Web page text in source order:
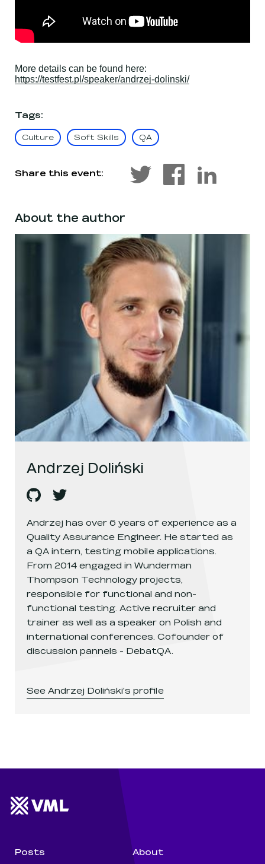
More details can be found here:
https://testfest.pl/speaker/andrzej-dolinski/
Tags:
Culture Soft Skills QA
Share this event:
About the author
Andrzej Doliński
Andrzej DolińskiAndrzej Doliński
Andrzej has over 6 years of experience as a
Quality Assurance Engineer. He started as
a QA intern, testing mobile applications.
From 2014 engaged in Wunderman
Thompson Technology projects,
responsible for functional and non-
functional testing. Active recruiter and
trainer as well as a speaker on Polish and
international conferences. Cofounder of
discussion pannels - DebatQA.
See Andrzej Doliński's profile
Website footer
Posts About